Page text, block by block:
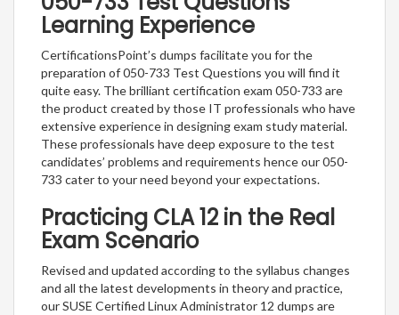
Learning Experience
CertificationsPoint’s dumps facilitate you for the
preparation of 050-733 Test Questions you will find it
quite easy. The brilliant certification exam 050-733 are
the product created by those IT professionals who have
extensive experience in designing exam study material.
These professionals have deep exposure to the test
candidates’ problems and requirements hence our 050-
733 cater to your need beyond your expectations.
Practicing CLA 12 in the Real
Exam Scenario
Revised and updated according to the syllabus changes
and all the latest developments in theory and practice,
our SUSE Certified Linux Administrator 12 dumps are